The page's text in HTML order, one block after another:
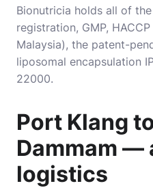
Bionutricia holds all of
registration, GMP,
Malaysia), the patent-
liposomal encapsulation
22000.
Port Klang
Dammam —
logistics